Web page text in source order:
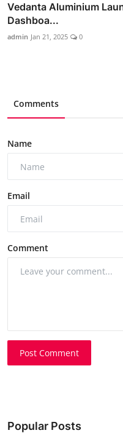
Vedanta Aluminium
Dashboa...
admin Jan 21, 2025 0
Comments
Name
Email
Comment
Post Comment
Popular Posts